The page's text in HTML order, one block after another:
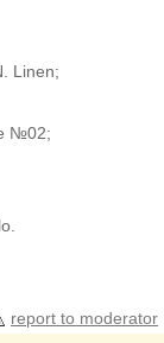
Linen;
№02;
report to moderator